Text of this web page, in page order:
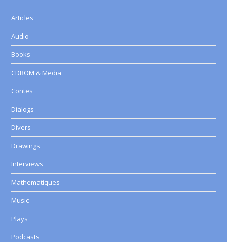
Articles
Audio
Books
CDROM & Media
Contes
Dialogs
Divers
Drawings
Interviews
Mathematiques
Music
Plays
Podcasts